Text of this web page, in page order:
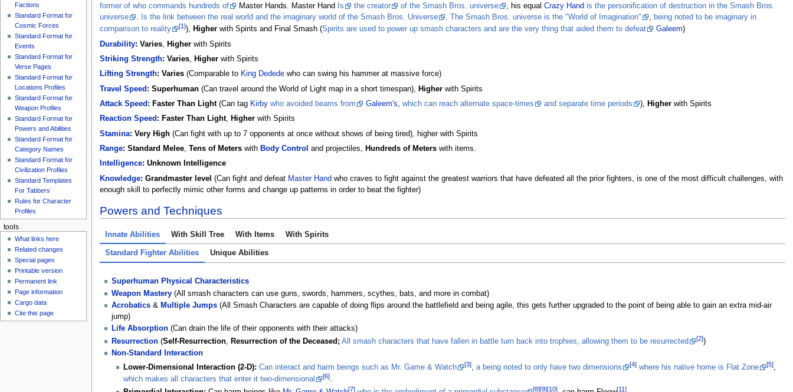
former of who commands hundreds of
Master Hands. Master Hand Is the creator of the Smash Bros. universe , his equal Crazy Hand is the personification of destruction in the Smash Bros.
universe
. Is the link between the real world and the imaginary world of the Smash Bros. Universe . The Smash Bros. universe is the "World of Imagination" , being noted to be imaginary in
comparison to reality
[1]), Higherwith Spirits and Final Smash (Spirits are used to power up smash characters and are the very thing that aided them to defeat Galeem)
Durability: Varies, Higherwith Spirits
Striking Strength: Varies, Higherwith Spirits
Lifting Strength: Varies(Comparable to King Dededewho can swing his hammer at massive force)
Travel Speed : Superhuman(Can travel around the World of Light map in a short timespan), Higherwith Spirits
Attack Speed : Faster Than Light(Can tag Kirby who avoided beams from Galeem's, which can reach alternate space-times and separate time periods ), Higherwith Spirits
Reaction Speed : Faster Than Light, Higherwith Spirits
Stamina: Very High(Can fight with up to 7 opponents at once without shows of being tired), higher with Spirits
Range: Standard Melee, Tens of Meterswith Body Control and projectiles, Hundreds of Meterswith items.
Intelligence: Unknown Intelligence
Knowledge: Grandmaster level (Can fight and defeat Master Hand who craves to fight against the greatest warriors that have defeated all the prior fighters, is one of the most difficult challenges, with
enough skill to perfectly mimic other forms and change up patterns in order to beat the fighter)
Powers and Techniques
Innate Abilities With Skill Tree With Items With Spirits
Standard Fighter Abilities Unique Abilities
Superhuman Physical Characteristics
Weapon Mastery(All smash characters can use guns, swords, hammers, scythes, bats, and more in combat)
Acrobatics& Multiple Jumps(All Smash Characters are capable of doing flips around the battlefield and being agile, this gets further upgraded to the point of being able to gain an extra mid-air
jump)
Life Absorption(Can drain the life of their opponents with their attacks)
Resurrection(Self-Resurrection, Resurrection of the Deceased; All smash characters that have fallen in battle turn back into trophies, allowing them to be resurrected [2])
Non-Standard Interaction
Lower-Dimensional Interaction (2-D): Can interact and harm beings such as Mr. Game & Watch [3],a being noted to only have two dimensions [4] where his native home is Flat Zone [5],
which makes all characters that enter it two-dimensional
[6].
[7] [8][9][10] [11]
Factions
Standard Format for
Cosmic Forces
Standard Format for
Events
Standard Format for
Verse Pages
Standard Format for
Locations Profiles
Standard Format for
Weapon Profiles
Standard Format for
Powers and Abilities
Standard Format for
Category Names
Standard Format for
Civilization Profiles
Standard Templates
For Tabbers
Rules for Character
Profiles
tools
What links here
Related changes
Special pages
Printable version
Permanent link
Page information
Cargo data
Cite this page